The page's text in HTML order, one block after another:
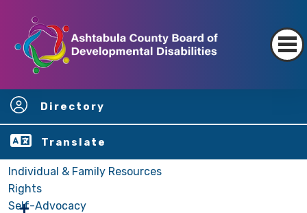
Directory
Translate
Individual & Family Resources
Rights
Self-Advocacy